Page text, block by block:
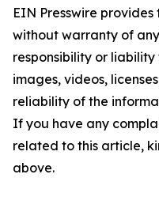
EIN Presswire provides
without warranty of
responsibility or
images, videos,
reliability of the
If you have any
related to this article,
above.